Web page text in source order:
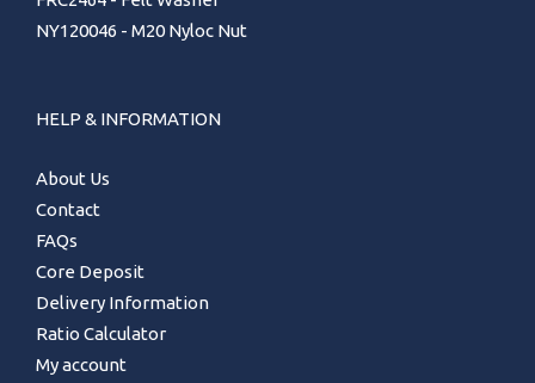
NY120046 - M20 Nyloc Nut
HELP & INFORMATION
About Us
Contact
FAQs
Core Deposit
Delivery Information
Ratio Calculator
My account